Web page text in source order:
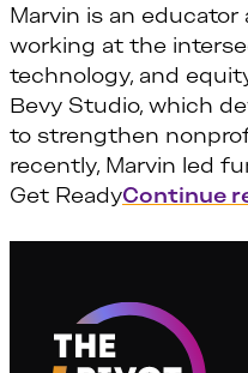
Marvin is an
working at the
technology, and
Bevy Studio, which
to strengthen
recently, Marvin led
Get ReadyContinue